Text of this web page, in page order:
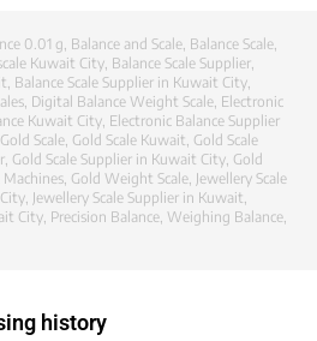
0.01 g Balance and Scale Balance Scale
Kuwait City Balance Scale Supplier
Balance Scale Supplier in Kuwait City
Digital Balance Weight Scale Electronic
Kuwait City Electronic Balance Supplier
Gold Scale Gold Scale Kuwait Gold Scale
Gold Scale Supplier in Kuwait City Gold
Gold Weight Scale Jewellery Scale
Jewellery Scale Supplier in Kuwait
City Precision Balance Weighing Balance
history